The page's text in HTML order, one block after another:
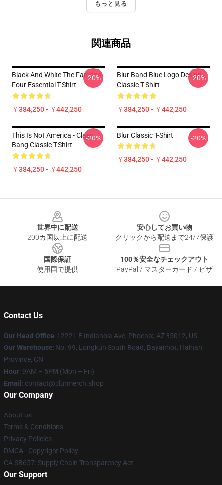
もっと見る
関連商品
Black And White The Famous
Four Essential T-Shirt
￥384,250 - ￥442,250
-20%
Blur Band Blue Logo Design
Classic T-Shirt
￥384,250 - ￥442,250
-20%
This Is Not America - Claes
Bang Classic T-Shirt
￥384,250 - ￥442,250
-20% Blur Classic T-Shirt
￥384,250 - ￥442,250
-20%
世界中に配送
200カ国以上に配送
安心してお買い物
クリックから配送まで24/7保護
国際保証
使用国で提供
100％安全なチェックアウト
PayPal / マスターカード / ビザ
Contact Us
Our Head Office: 12221 E Indianola Ave, Phoenix, AZ 85012, US
Our Warehouse: No. 99, Longkun South Road, Bayanhot, Hainan
Province, CN
Hour: 9AM – 5PM (Mon – Fri)
Email : contact@blurmerch.shop
Our Company
About us
Terms & Conditions
Privacy Policies
DMCA - Copyright Policy
CA SB657: Supply Chain Transparency Act
Our Support